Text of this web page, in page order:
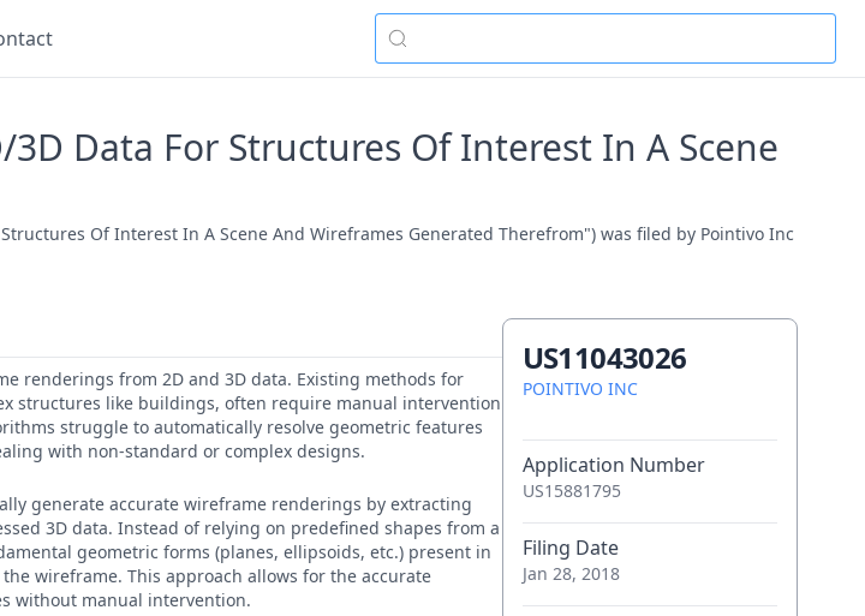
Data For Structures Of Interest In A Scene
Of Interest In A Scene And Wireframes Generated Therefrom") was filed by Pointivo Inc
renderings from 2D and 3D data. Existing methods for
structures like buildings, often require manual intervention
struggle to automatically resolve geometric features
with non-standard or complex designs.
generate accurate wireframe renderings by extracting
3D data. Instead of relying on predefined shapes from a
geometric forms (planes, ellipsoids, etc.) present in
wireframe. This approach allows for the accurate
without manual intervention.
US11043026
POINTIVO INC
Application Number
US15881795
Filing Date
Jan 28, 2018